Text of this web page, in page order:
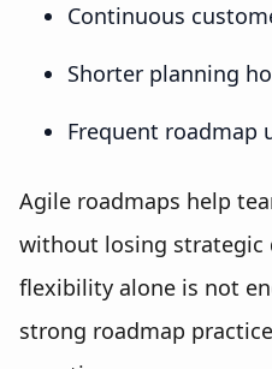
Continuous
Shorter planning
Frequent roadmap
Agile roadmaps help
without losing strategic
flexibility alone is not
strong roadmap